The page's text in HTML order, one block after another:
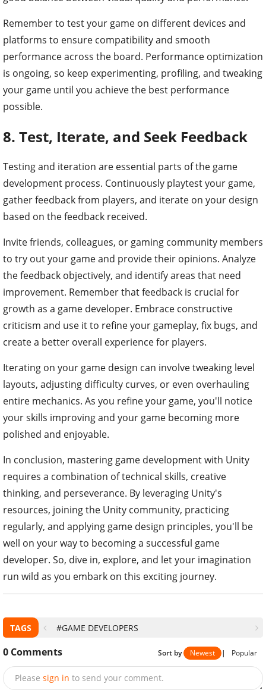
Remember to test your game on different devices and
platforms to ensure compatibility and smooth
performance across the board. Performance optimization
is ongoing, so keep experimenting, profiling, and tweaking
your game until you achieve the best performance
possible.
8. Test, Iterate, and Seek Feedback
Testing and iteration are essential parts of the game
development process. Continuously playtest your game,
gather feedback from players, and iterate on your design
based on the feedback received.
Invite friends, colleagues, or gaming community members
to try out your game and provide their opinions. Analyze
the feedback objectively, and identify areas that need
improvement. Remember that feedback is crucial for
growth as a game developer. Embrace constructive
criticism and use it to refine your gameplay, fix bugs, and
create a better overall experience for players.
Iterating on your game design can involve tweaking level
layouts, adjusting difficulty curves, or even overhauling
entire mechanics. As you refine your game, you'll notice
your skills improving and your game becoming more
polished and enjoyable.
In conclusion, mastering game development with Unity
requires a combination of technical skills, creative
thinking, and perseverance. By leveraging Unity's
resources, joining the Unity community, practicing
regularly, and applying game design principles, you'll be
well on your way to becoming a successful game
developer. So, dive in, explore, and let your imagination
run wild as you embark on this exciting journey.
TAGS #GAME DEVELOPERS
0 Comments Sort by Newest | Popular
Please sign in to send your comment.